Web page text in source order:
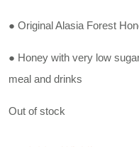
£9.99.
£7.89.
● Original Alasia Forest
● Honey with very low
meal and drinks
Out of stock